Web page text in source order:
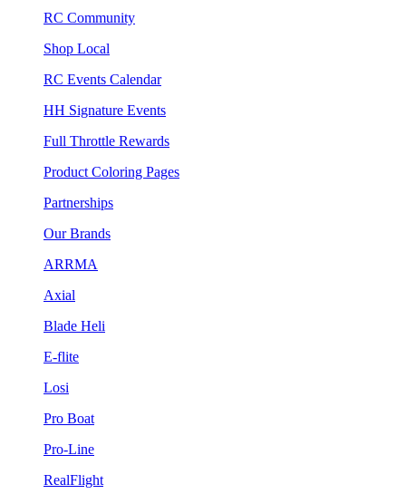
RC Community
Shop Local
RC Events Calendar
HH Signature Events
Full Throttle Rewards
Product Coloring Pages
Partnerships
Our Brands
ARRMA
Axial
Blade Heli
E-flite
Losi
Pro Boat
Pro-Line
RealFlight